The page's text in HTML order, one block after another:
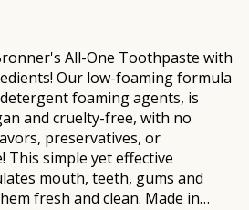
All-One Toothpaste with
Our low-foaming formula
foaming agents, is
and cruelty-free, with no
preservatives, or
This simple yet effective
mouth, teeth, gums and
fresh and clean. Made in…